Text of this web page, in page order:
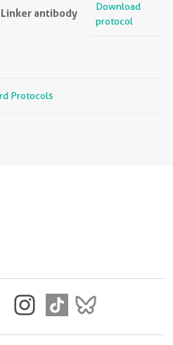
Linker antibody
Download
protocol
Protocols